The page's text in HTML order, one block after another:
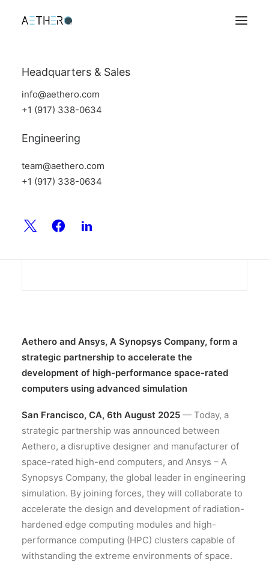
Headquarters & Sales
info@aethero.com
+1 (917) 338-0634
Engineering
team@aethero.com
+1 (917) 338-0634
Aethero and Ansys, A Synopsys Company, form a
strategic partnership to accelerate the
development of high-performance space-rated
computers using advanced simulation
San Francisco, CA, 6th August 2025 — Today, a
strategic partnership was announced between
Aethero, a disruptive designer and manufacturer of
space-rated high-end computers, and Ansys – A
Synopsys Company, the global leader in engineering
simulation. By joining forces, they will collaborate to
accelerate the design and development of radiation-
hardened edge computing modules and high-
performance computing (HPC) clusters capable of
withstanding the extreme environments of space.